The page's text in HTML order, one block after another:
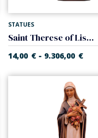
STATUES
Saint Therese of Lisieux
14,00 €- 9.306,00 €